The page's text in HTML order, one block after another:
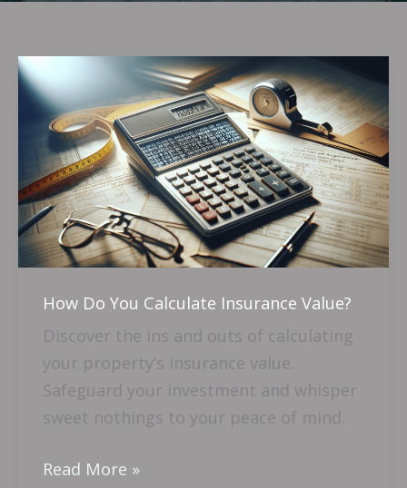
How Do You Calculate Insurance Value?
Discover the ins and outs of calculating
your property’s insurance value.
Safeguard your investment and whisper
sweet nothings to your peace of mind.
How
Do
You
Calculate
Insurance
Value?
Read More »